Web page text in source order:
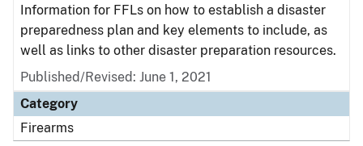
Information for FFLs on how to establish a disaster
preparedness plan and key elements to include, as
well as links to other disaster preparation resources.
Published/Revised: June 1, 2021
Category
Firearms